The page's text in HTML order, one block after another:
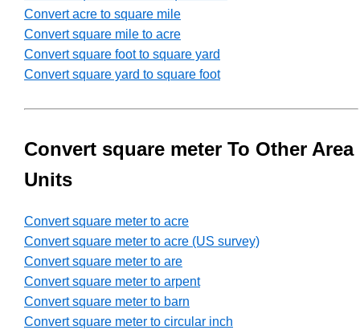
Convert acre to square mile
Convert square mile to acre
Convert square foot to square yard
Convert square yard to square foot
Convert square meter To Other Area
Units
Convert square meter to acre
Convert square meter to acre (US survey)
Convert square meter to are
Convert square meter to arpent
Convert square meter to barn
Convert square meter to circular inch